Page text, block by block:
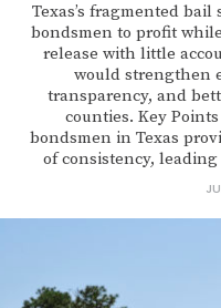
Texas’s fragmented
bondsmen to profit
release with little
would strengthen
transparency, and
counties. Key
bondsmen in Texas
of consistency,